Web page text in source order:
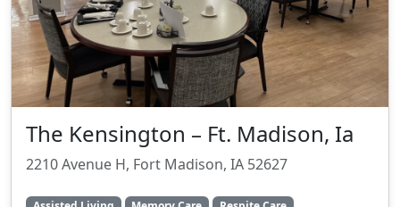
The Kensington – Ft. Madison, Ia
2210 Avenue H, Fort Madison, IA 52627